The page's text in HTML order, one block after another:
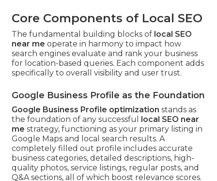
Core Components of Local SEO
The fundamental building blocks of local SEO
near me operate in harmony to impact how
search engines evaluate and rank your business
for location-based queries. Each component adds
specifically to overall visibility and user trust.
Google Business Profile as the Foundation
Google Business Profile optimization stands as
the foundation of any successful
local SEO near
me strategy, functioning as your primary listing in
Google Maps and local search results. A
completely filled out profile includes accurate
business categories, detailed descriptions, high-
quality photos, service listings, regular posts, and
Q&A sections, all of which boost relevance scores.